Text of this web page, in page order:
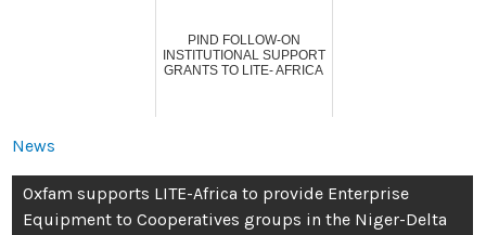
PIND FOLLOW-ON
INSTITUTIONAL SUPPORT
GRANTS TO LITE- AFRICA
News
Oxfam supports LITE-Africa to provide Enterprise
Equipment to Cooperatives groups in the Niger-Delta